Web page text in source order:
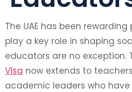
The UAE has been
play a key role in shaping
educators are no exception.
Visa now extends to
academic leaders who have